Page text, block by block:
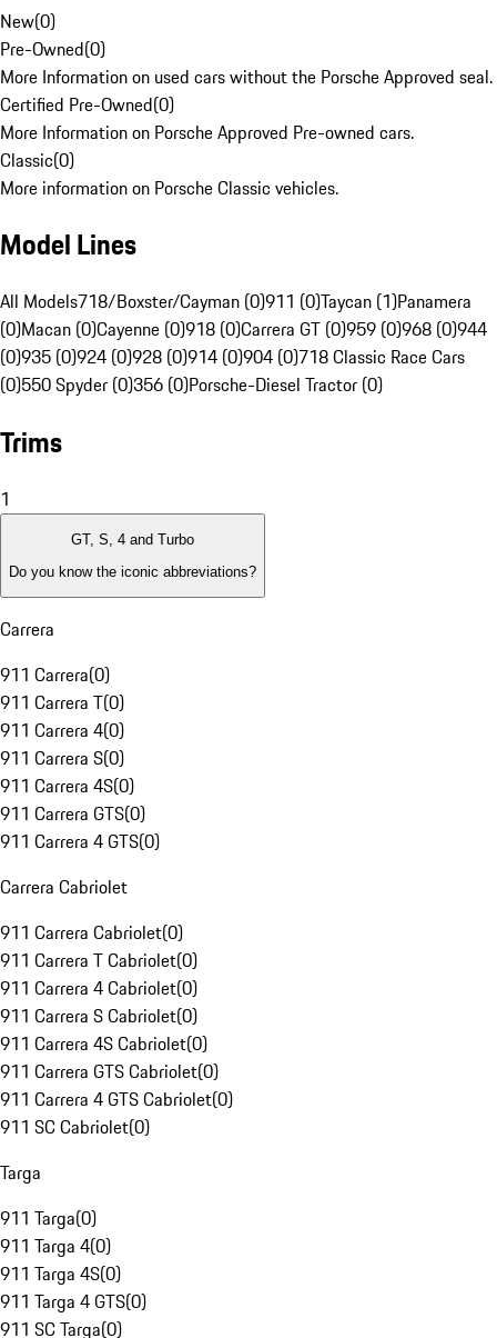
New(0)
Pre-Owned(0)
More Information on used cars without the Porsche Approved seal.
Certified Pre-Owned(0)
More Information on Porsche Approved Pre-owned cars.
Classic(0)
More information on Porsche Classic vehicles.
Model Lines
All Models718/Boxster/Cayman (0)911 (0)Taycan (1)Panamera
(0)Macan (0)Cayenne (0)918 (0)Carrera GT (0)959 (0)968 (0)944
(0)935 (0)924 (0)928 (0)914 (0)904 (0)718 Classic Race Cars
(0)550 Spyder (0)356 (0)Porsche-Diesel Tractor (0)
Trims
1
GT, S, 4 and Turbo
Do you know the iconic abbreviations?
Carrera
911 Carrera(0)
911 Carrera T(0)
911 Carrera 4(0)
911 Carrera S(0)
911 Carrera 4S(0)
911 Carrera GTS(0)
911 Carrera 4 GTS(0)
Carrera Cabriolet
911 Carrera Cabriolet(0)
911 Carrera T Cabriolet(0)
911 Carrera 4 Cabriolet(0)
911 Carrera S Cabriolet(0)
911 Carrera 4S Cabriolet(0)
911 Carrera GTS Cabriolet(0)
911 Carrera 4 GTS Cabriolet(0)
911 SC Cabriolet(0)
Targa
911 Targa(0)
911 Targa 4(0)
911 Targa 4S(0)
911 Targa 4 GTS(0)
911 SC Targa(0)